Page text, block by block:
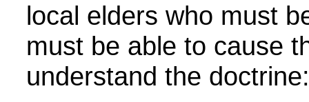
local elders who must
must be able to cause
understand the